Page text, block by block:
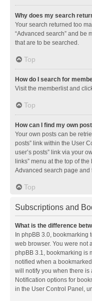
Why does my search
Your search returned too
“Advanced search” and be
that are to be searched.
Top
How do I search for
Visit the memberlist and
Top
How can I find my own
Your own posts can be
posts” link within the User
user’s posts” link via your
links” menu at the top of
Advanced search page
Top
Subscriptions and
What is the difference
In phpBB 3.0,
web browser. You were not
phpBB 3.1, bookmarking is
notified when a
will notify you when there is
Notification options for
in the User Control Panel,